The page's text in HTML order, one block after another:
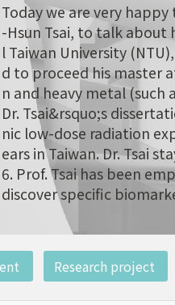
Today we are very
-Hsun Tsai, to talk about
l Taiwan University
d to proceed his master
n and heavy metal (such
Dr. Tsai&rsquo;s
nic low-dose radiation
ears in Taiwan. Dr. Tsai
6. Prof. Tsai has been
discover specific
Research project